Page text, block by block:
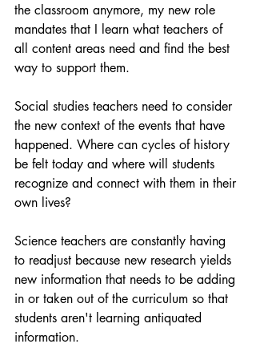
the classroom anymore, my new role
mandates that I learn what teachers of
all content areas need and find the best
way to support them.
Social studies teachers need to consider
the new context of the events that have
happened. Where can cycles of history
be felt today and where will students
recognize and connect with them in their
own lives?
Science teachers are constantly having
to readjust because new research yields
new information that needs to be adding
in or taken out of the curriculum so that
students aren't learning antiquated
information.